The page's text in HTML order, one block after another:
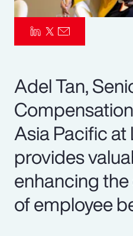
Adel Tan,
Asia Pacific at
provides
enhancing
of employee